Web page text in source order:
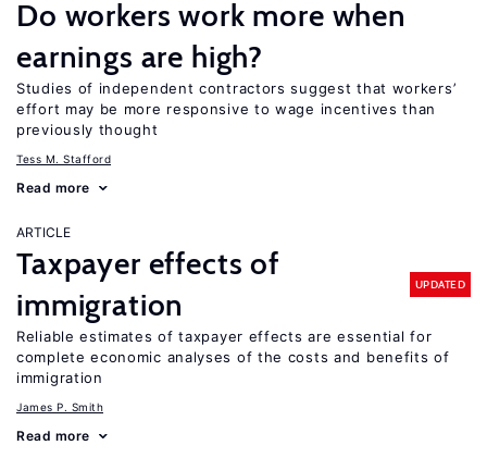
Do workers work more when
earnings are high?
Studies of independent contractors suggest that workers’
effort may be more responsive to wage incentives than
previously thought
Tess M. Stafford
Read more
ARTICLE
Taxpayer effects of
immigration
UPDATED
Reliable estimates of taxpayer effects are essential for
complete economic analyses of the costs and benefits of
immigration
James P. Smith
Read more